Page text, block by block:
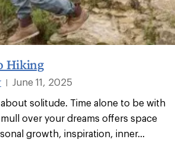
Hiking
|
June 11, 2025
solitude. Time alone to be with
over your dreams offers space
growth, inspiration, inner...